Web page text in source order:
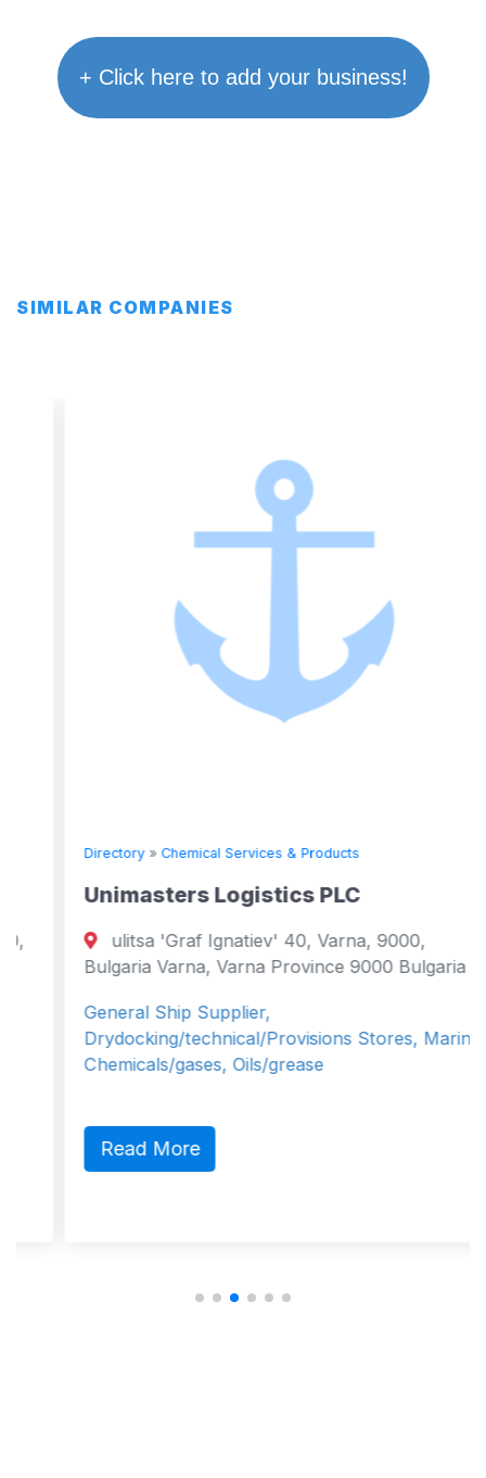
+ Click here to add your business!
SIMILAR COMPANIES
Directory»Chemical Services & Products
Unimasters Logistics PLC
ulitsa 'Graf Ignatiev' 40, Varna, 9000,
Bulgaria Varna, Varna Province 9000 Bulgaria
General Ship Supplier,
Drydocking/technical/Provisions Stores, Marine
Chemicals/gases, Oils/grease
Read More